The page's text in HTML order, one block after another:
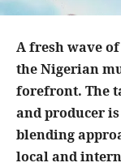
A fresh wave
the Nigerian
forefront. The
and producer
blending
local and